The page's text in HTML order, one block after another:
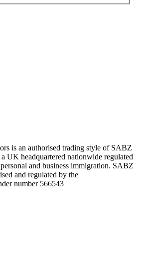
is an authorised trading style of SABZ
UK headquartered nationwide regulated
and business immigration. SABZ
and regulated by the
number 566543